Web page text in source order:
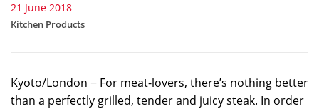
21 June 2018
Kitchen Products
Kyoto/London − For meat-lovers, there’s nothing better
than a perfectly grilled, tender and juicy steak. In order